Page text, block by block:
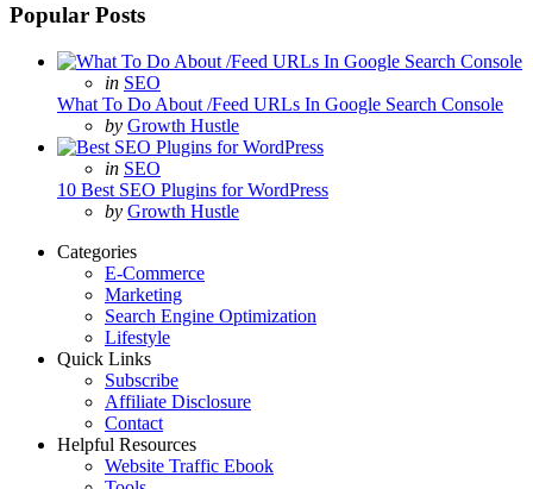
Popular Posts
Posted
in
in SEO
What To Do About /Feed URLs In Google Search Console
Posted
by Growth Hustle
Posted
in
in SEO
10 Best SEO Plugins for WordPress
Posted
by Growth Hustle
Categories
E-Commerce
Marketing
Search Engine Optimization
Lifestyle
Quick Links
Subscribe
Affiliate Disclosure
Contact
Helpful Resources
Website Traffic Ebook